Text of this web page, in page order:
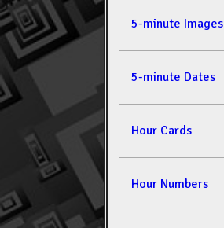
5-minute Images
5-minute Dates
Hour Cards
Hour Numbers